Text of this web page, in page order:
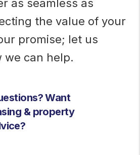
as seamless as
the value of your
promise; let us
we can help.
Want
& property